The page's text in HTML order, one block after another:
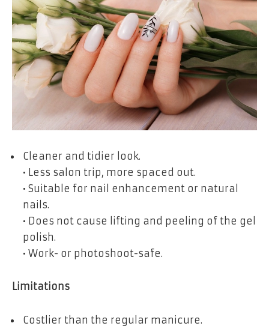
Cleaner and tidier look.
• Less salon trip, more spaced out.
• Suitable for nail enhancement or natural
nails.
• Does not cause lifting and peeling of the gel
polish.
• Work- or photoshoot-safe.
Limitations
Costlier than the regular manicure.